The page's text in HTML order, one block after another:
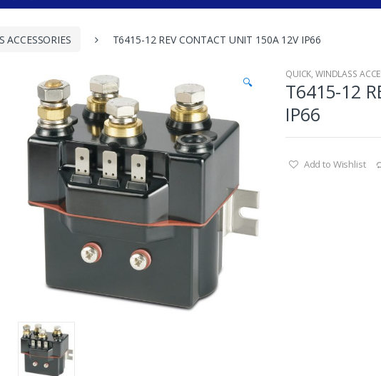
ACCESSORIES T6415-12 REV CONTACT UNIT 150A 12V IP66
🔍
QUICK,WINDLASS
T6415-12
IP66
Add to Wishlist